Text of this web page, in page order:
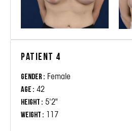
Patient 4
Gender : Female
Age : 42
Height : 5'2"
Weight : 117